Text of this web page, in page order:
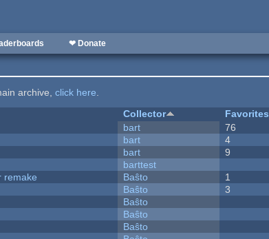
❤ Donate
archive,click here.
Collector Favorites
bart 76
bart 4
bart 9
barttest
remake
Baŝto 1
Baŝto 3
Baŝto
Baŝto
Baŝto